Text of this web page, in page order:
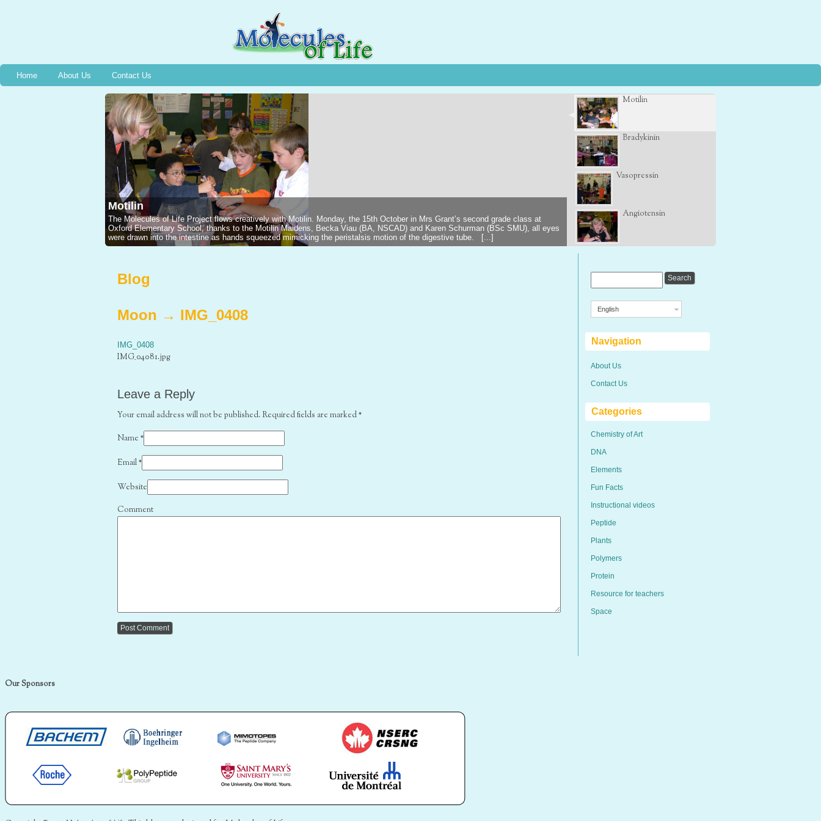
Home About Us Contact Us
Motilin
The Molecules of Life Project flows creatively with Motilin. Monday, the 15th October in Mrs Grant’s second grade class at
Oxford Elementary School, thanks to the Motilin Maidens, Becka Viau (BA, NSCAD) and Karen Schurman (BSc SMU), all eyes
were drawn into the intestine as hands squeezed mimicking the peristalsis motion of the digestive tube. [...]
Motilin
Bradykinin
Vasopressin
Angiotensin
Blog
Moon → IMG_0408
IMG_0408
IMG_04081.jpg
Leave a Reply
Your email address will not be published. Required fields are marked*
Name *
Email*
Website
Comment
English
Navigation
About Us
Contact Us
Categories
Chemistry of Art
DNA
Elements
Fun Facts
Instructional videos
Peptide
Plants
Polymers
Protein
Resource for teachers
Space
Our Sponsors